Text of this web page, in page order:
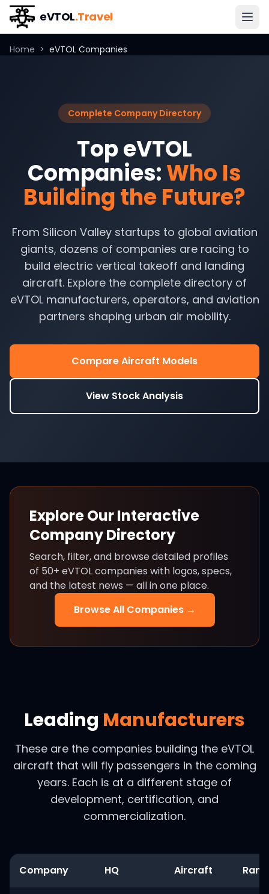
eVTOL.Travel
Home > eVTOL Companies
Complete Company Directory
Top eVTOL
Companies:Who Is
Building the Future?
From Silicon Valley startups to global aviation
giants, dozens of companies are racing to
build electric vertical takeoff and landing
aircraft. Explore the complete directory of
eVTOL manufacturers, operators, and aviation
partners shaping urban air mobility.
Compare Aircraft Models
View Stock Analysis
Explore Our Interactive
Company Directory
Search, filter, and browse detailed profiles
of 50+ eVTOL companies with logos, specs,
and the latest news — all in one place.
Browse All Companies →
Leading Manufacturers
These are the companies building the eVTOL
aircraft that will fly passengers in the coming
years. Each is at a different stage of
development, certification, and
commercialization.
Company HQ Aircraft